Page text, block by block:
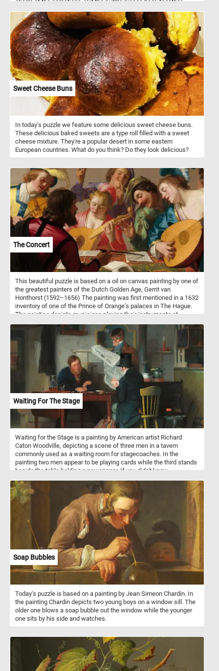
charm of the carnations. Put the puzzle pieces back together,
beautiful flowers featured in this jigsaw. Have fun!
Sweet Cheese Buns
In today's puzzle we feature some delicious sweet cheese buns.
These delicious baked sweets are a type roll filled with a sweet
cheese mixture. They're a popular desert in some eastern
European countries. What do you think? Do they look delicious?
The Concert
This beautiful puzzle is based on a oil on canvas painting by one of
the greatest painters of the Dutch Golden Age, Gerrit van
Honthorst (1592–1656) The painting was first mentioned in a 1632
inventory of one of the Prince of Orange’s palaces in The Hague.
The painting depicts musicians playing their instruments at
underling political message was that, like in music, in society
harmony can be achieved when the guidance of the leader is
Waiting For The Stage
Waiting for the Stage is a painting by American artist Richard
Caton Woodville, depicting a scene of three men in a tavern
commonly used as a waiting room for stagecoaches. In the
painting two men appear to be playing cards while the third stands
beside the table holding a newspaper. If you didn't know,
and 19th centuries, and they were used to transport passengers
and mail between cities and towns. They were typically drawn by
teams of horses and operated by a driver. Stagecoach travel was
slow and uncomfortable, with passengers enduring bumpy roads
and cramped conditions. Despite the challenges, stagecoaches
played an important role in the growth of transportation and
commerce during their time.
Soap Bubbles
Today's puzzle is based on a painting by Jean Simeon Chardin. In
the painting Chardin depicts two young boys on a window sill. The
older one blows a soap bubble out the window while the younger
one sits by his side and watches.